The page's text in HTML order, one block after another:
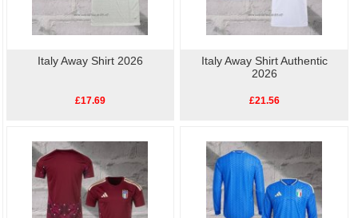
Italy Away Shirt 2026
£17.69
Italy Away Shirt Authentic
2026
£21.56